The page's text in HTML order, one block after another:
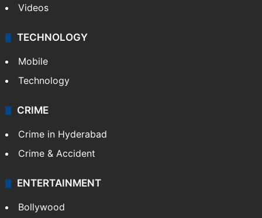
Videos
TECHNOLOGY
Mobile
Technology
CRIME
Crime in Hyderabad
Crime & Accident
ENTERTAINMENT
Bollywood